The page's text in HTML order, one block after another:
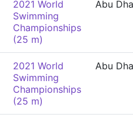
2021 World
Swimming
Championships
(25 m)
Abu
2021 World
Swimming
Championships
(25 m)
Abu